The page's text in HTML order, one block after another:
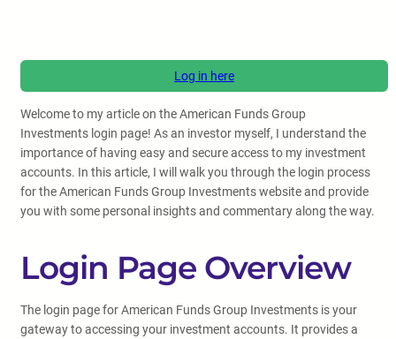
Log in here
Welcome to my article on the American Funds Group
Investments login page! As an investor myself, I understand the
importance of having easy and secure access to my investment
accounts. In this article, I will walk you through the login process
for the American Funds Group Investments website and provide
you with some personal insights and commentary along the way.
Login Page Overview
The login page for American Funds Group Investments is your
gateway to accessing your investment accounts. It provides a